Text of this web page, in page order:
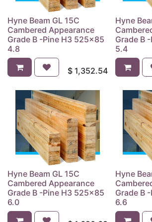
Hyne Beam GL 15C
Cambered Appearance
Grade B -Pine H3 525x85
4.8
$ 1,352.54
Hyne
Grade B
5.4
Hyne Beam GL 15C
Cambered Appearance
Grade B -Pine H3 525x85
6.0
Hyne
Grade B
6.6